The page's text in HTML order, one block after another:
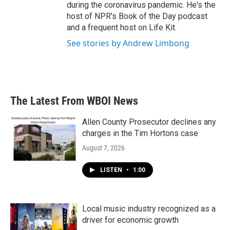
during the coronavirus pandemic. He's the
host of NPR's Book of the Day podcast
and a frequent host on Life Kit.
See stories by Andrew Limbong
The Latest From WBOI News
Allen County Prosecutor declines any
charges in the Tim Hortons case
August 7, 2026
LISTEN • 1:00
Local music industry recognized as a
driver for economic growth